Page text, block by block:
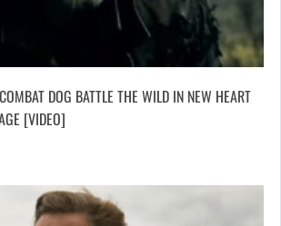
DOG BATTLE THE WILD IN NEW HEART
[VIDEO]